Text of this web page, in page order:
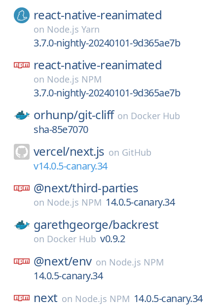
react-native-reanimated
on Node.js Yarn
3.7.0-nightly-20240101-9d365ae7b
react-native-reanimated
on Node.js NPM
3.7.0-nightly-20240101-9d365ae7b
orhunp/git-cliff on Docker Hub
sha-85e7070
vercel/next.js on GitHub
v14.0.5-canary.34
@next/third-parties
on Node.js NPM 14.0.5-canary.34
garethgeorge/backrest
on Docker Hub v0.9.2
@next/env on Node.js NPM
14.0.5-canary.34
next on Node.js NPM 14.0.5-canary.34